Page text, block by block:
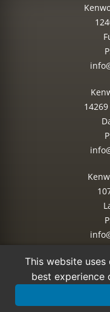
© 2026
Site
This website
best experience